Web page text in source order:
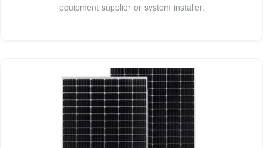
equipment supplier or system installer.